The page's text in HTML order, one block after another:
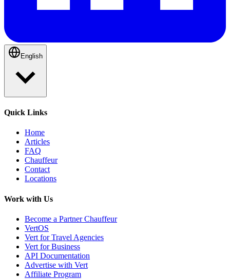
English
Quick Links
Home
Articles
FAQ
Chauffeur
Contact
Locations
Work with Us
Become a Partner Chauffeur
VertOS
Vert for Travel Agencies
Vert for Business
API Documentation
Advertise with Vert
Affiliate Program